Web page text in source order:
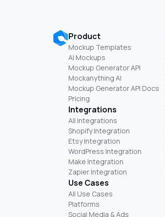
Product
Mockup Templates
AI Mockups
Mockup Generator API
Mockanything AI
Mockup Generator API Docs
Pricing
Integrations
All Integrations
Shopify Integration
Etsy Integration
WordPress Integration
Make Integration
Zapier Integration
Use Cases
All Use Cases
Platforms
Social Media & Ads